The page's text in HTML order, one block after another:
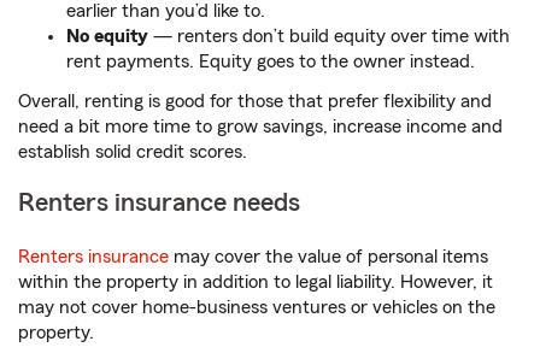
earlier than you’d like to.
No equity — renters don’t build equity over time with
rent payments. Equity goes to the owner instead.
Overall, renting is good for those that prefer flexibility and
need a bit more time to grow savings, increase income and
establish solid credit scores.
Renters insurance needs
Renters insurance may cover the value of personal items
within the property in addition to legal liability. However, it
may not cover home-business ventures or vehicles on the
property.